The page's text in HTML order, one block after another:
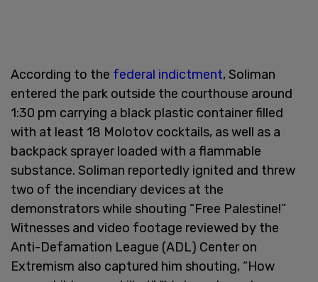
According to the federal indictment, Soliman
entered the park outside the courthouse around
1:30 pm carrying a black plastic container filled
with at least 18 Molotov cocktails, as well as a
backpack sprayer loaded with a flammable
substance. Soliman reportedly ignited and threw
two of the incendiary devices at the
demonstrators while shouting “Free Palestine!”
Witnesses and video footage reviewed by the
Anti-Defamation League (ADL) Center on
Extremism also captured him shouting, “How